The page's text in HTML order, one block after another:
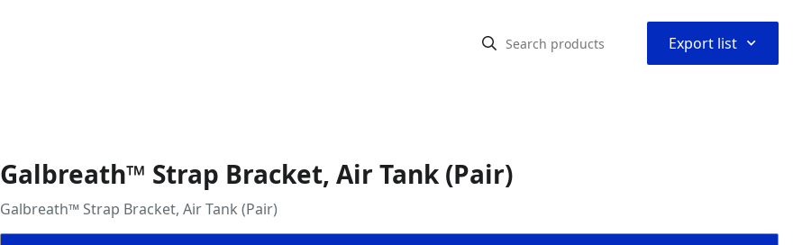
Export list ⌃
Galbreath™ Strap Bracket, Air Tank (Pair)
Galbreath™ Strap Bracket, Air Tank (Pair)